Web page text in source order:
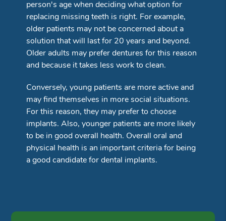
person's age when deciding what option for
replacing missing teeth is right. For example,
older patients may not be concerned about a
solution that will last for 20 years and beyond.
Older adults may prefer dentures for this reason
and because it takes less work to clean.
Conversely, young patients are more active and
may find themselves in more social situations.
For this reason, they may prefer to choose
implants. Also, younger patients are more likely
to be in good overall health. Overall oral and
physical health is an important criteria for being
a good candidate for dental implants.